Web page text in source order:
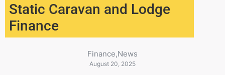
Static Caravan and Lodge
Finance
Finance,News
August 20, 2025